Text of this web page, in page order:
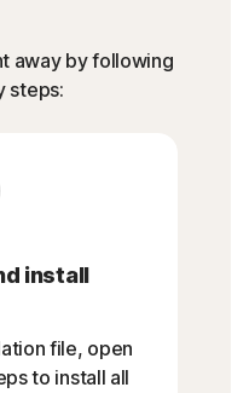
away by following
steps:
install
file, open
to install all